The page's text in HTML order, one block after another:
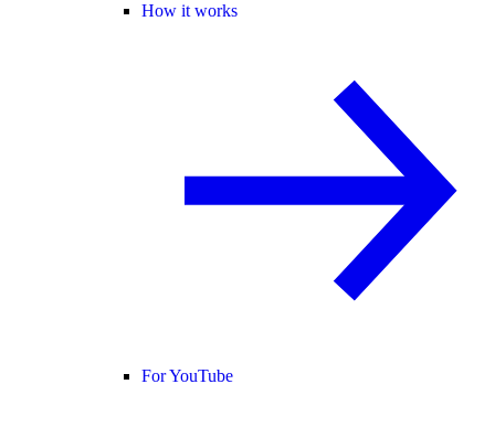
How it works
For YouTube